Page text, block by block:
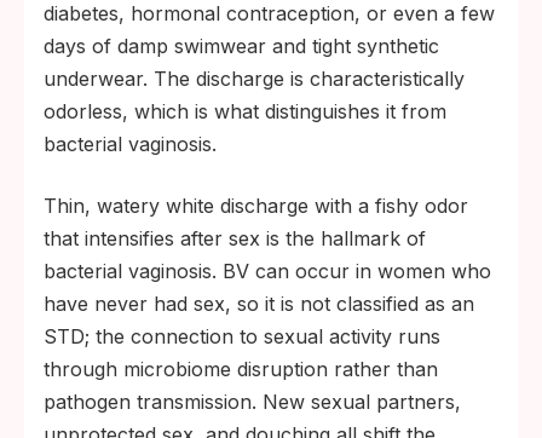
diabetes, hormonal contraception, or even a few
days of damp swimwear and tight synthetic
underwear. The discharge is characteristically
odorless, which is what distinguishes it from
bacterial vaginosis.
Thin, watery white discharge with a fishy odor
that intensifies after sex is the hallmark of
bacterial vaginosis. BV can occur in women who
have never had sex, so it is not classified as an
STD; the connection to sexual activity runs
through microbiome disruption rather than
pathogen transmission. New sexual partners,